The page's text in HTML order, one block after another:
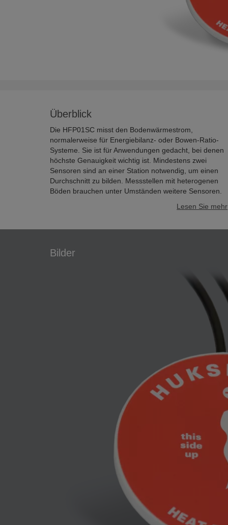
Überblick
Die HFP01SC misst den Bodenwärmestrom,
normalerweise für Energiebilanz- oder Bowen-Ratio-
Systeme. Sie ist für Anwendungen gedacht, bei denen
höchste Genauigkeit wichtig ist. Mindestens zwei
Sensoren sind an einer Station notwendig, um einen
Durchschnitt zu bilden. Messstellen mit heterogenen
Böden brauchen unter Umständen weitere Sensoren.
Lesen Sie mehr
Bilder